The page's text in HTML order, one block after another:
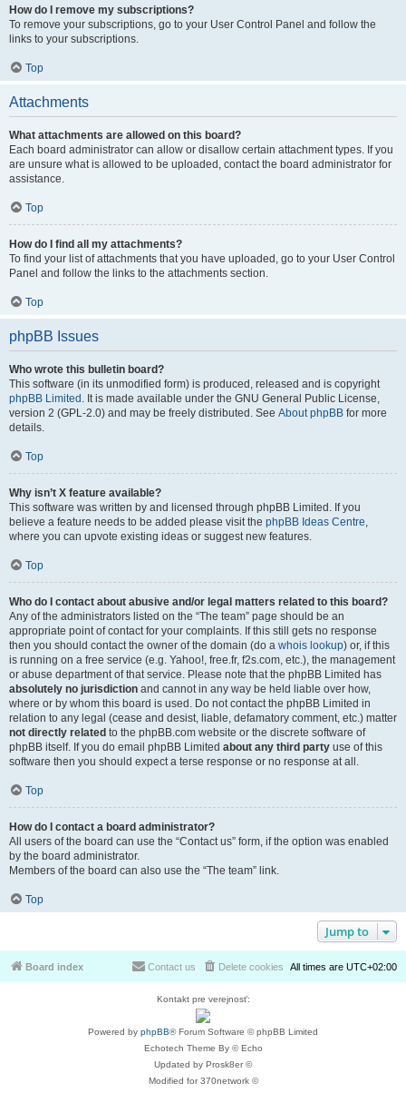
How do I remove my subscriptions?
To remove your subscriptions, go to your User Control Panel and follow the
links to your subscriptions.
Top
Attachments
What attachments are allowed on this board?
Each board administrator can allow or disallow certain attachment types. If you
are unsure what is allowed to be uploaded, contact the board administrator for
assistance.
Top
How do I find all my attachments?
To find your list of attachments that you have uploaded, go to your User Control
Panel and follow the links to the attachments section.
Top
phpBB Issues
Who wrote this bulletin board?
This software (in its unmodified form) is produced, released and is copyright
phpBB Limited . It is made available under the GNU General Public License,
version 2 (GPL-2.0) and may be freely distributed. See About phpBB for more
details.
Top
Why isn’t X feature available?
This software was written by and licensed through phpBB Limited. If you
believe a feature needs to be added please visit the phpBB Ideas Centre,
where you can upvote existing ideas or suggest new features.
Top
Who do I contact about abusive and/or legal matters related to this board?
Any of the administrators listed on the “The team” page should be an
appropriate point of contact for your complaints. If this still gets no response
then you should contact the owner of the domain (do a whois lookup) or, if this
is running on a free service (e.g. Yahoo!, free.fr, f2s.com, etc.), the management
or abuse department of that service. Please note that the phpBB Limited has
absolutely no jurisdiction and cannot in any way be held liable over how,
where or by whom this board is used. Do not contact the phpBB Limited in
relation to any legal (cease and desist, liable, defamatory comment, etc.) matter
not directly related to the phpBB.com website or the discrete software of
phpBB itself. If you do email phpBB Limited about any third party use of this
software then you should expect a terse response or no response at all.
Top
How do I contact a board administrator?
All users of the board can use the “Contact us” form, if the option was enabled
by the board administrator.
Members of the board can also use the “The team” link.
Top
Jump to
Board index All times are UTC+02:00
Delete cookies
Contact us
Kontakt pre verejnosť:
Powered by phpBB® Forum Software © phpBB Limited
Echotech Theme By © Echo
Updated by Prosk8er ©
Modified for 370network ©